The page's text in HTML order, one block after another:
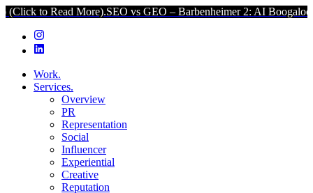
Read More).SEO vs GEO – Barbenheimer 2: AI Boogaloo (Click to
Work.
Services.
Overview
PR
Representation
Social
Influencer
Experiential
Creative
Reputation